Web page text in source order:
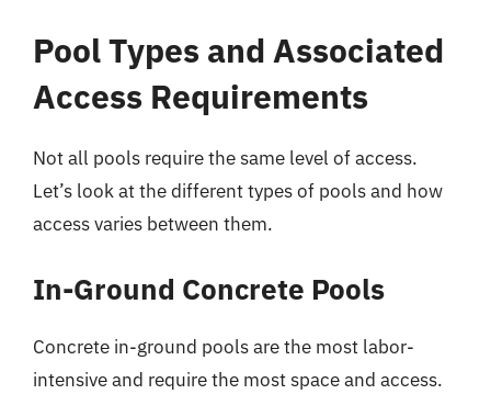
Pool Types and Associated
Access Requirements
Not all pools require the same level of access.
Let’s look at the different types of pools and how
access varies between them.
In-Ground Concrete Pools
Concrete in-ground pools are the most labor-
intensive and require the most space and access.